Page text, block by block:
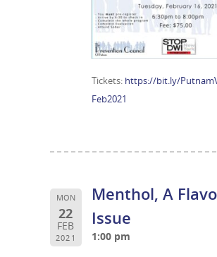
Tickets: https://bit.ly/
Feb2021
MON
22
FEB
2021
Menthol, A
Issue
1:00 pm